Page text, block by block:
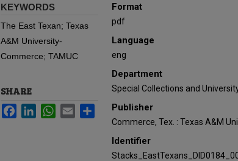
Format
pdf
Language
eng
Department
Special Collections and
Publisher
Commerce, Tex. : Texas A&M
Identifier
KEYWORDS
The East Texan; Texas
A&M University-
Commerce; TAMUC
SHARE
FacebookLinkedInWhatsApp
Email Share